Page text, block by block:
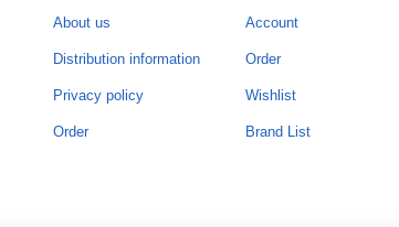
About us
Distribution information
Privacy policy
Order
Account
Order
Wishlist
Brand List